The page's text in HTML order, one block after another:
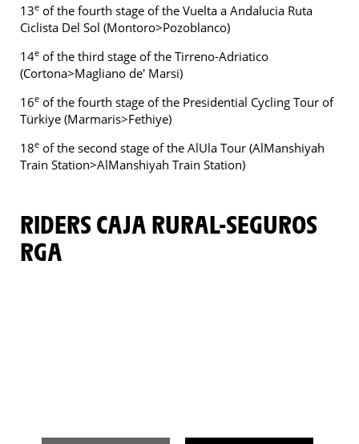
13e of the fourth stage of the Vuelta a Andalucia Ruta
Ciclista Del Sol (Montoro>Pozoblanco)
14e of the third stage of the Tirreno-Adriatico
(Cortona>Magliano de' Marsi)
16e of the fourth stage of the Presidential Cycling Tour of
Türkiye (Marmaris>Fethiye)
18e of the second stage of the AlUla Tour (AlManshiyah
Train Station>AlManshiyah Train Station)
RIDERS CAJA RURAL-SEGUROS
RGA